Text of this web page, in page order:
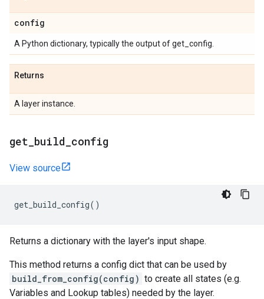
config
A Python dictionary, typically the output of get_config.
Returns
A layer instance.
get build config
View source
get_build_config()
Returns a dictionary with the layer's input shape.
This method returns a config dict that can be used by
build_from_config(config) to create all states (e.g.
Variables and Lookup tables) needed by the layer.